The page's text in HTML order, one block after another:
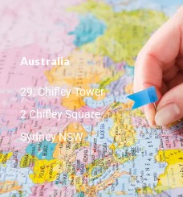
Australia
29, Chifley Tower
2 Chifley Square
Sydney NSW